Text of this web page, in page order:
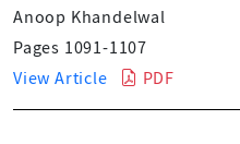
Anoop Khandelwal
Pages 1091-1107
View Article
PDF